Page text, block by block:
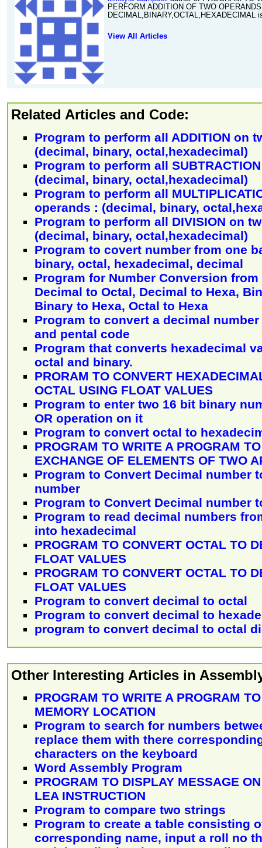
PERFORM ADDITION OF TWO OPERANDS
DECIMAL,BINARY,OCTAL,HEXADECIMAL
View All Articles
Related Articles and Code:
Program to perform all ADDITION on
(decimal, binary, octal,hexadecimal)
Program to perform all
(decimal, binary, octal,hexadecimal)
Program to perform all
operands : (decimal, binary,
Program to perform all DIVISION on
(decimal, binary, octal,hexadecimal)
Program to covert number from one
binary, octal, hexadecimal, decimal
Program for Number Conversion
Decimal to Octal, Decimal to Hexa,
Binary to Hexa, Octal to Hexa
Program to convert a decimal
and pental code
Program that converts hexadecimal
octal and binary.
PRORAM TO CONVERT
OCTAL USING FLOAT VALUES
Program to enter two 16 bit binary
OR operation on it
Program to convert octal to
PROGRAM TO WRITE A PROGRAM
EXCHANGE OF ELEMENTS OF TWO
Program to Convert Decimal number
number
Program to Convert Decimal number
Program to read decimal numbers
into hexadecimal
PROGRAM TO CONVERT OCTAL TO
FLOAT VALUES
PROGRAM TO CONVERT OCTAL TO
FLOAT VALUES
Program to convert decimal to octal
Program to convert decimal to
program to convert decimal to octal
Other Interesting Articles in
PROGRAM TO WRITE A PROGRAM
MEMORY LOCATION
Program to search for numbers
replace them with there
characters on the keyboard
Word Assembly Program
PROGRAM TO DISPLAY MESSAGE
LEA INSTRUCTION
Program to compare two strings
Program to create a table consisting
corresponding name, input a roll no